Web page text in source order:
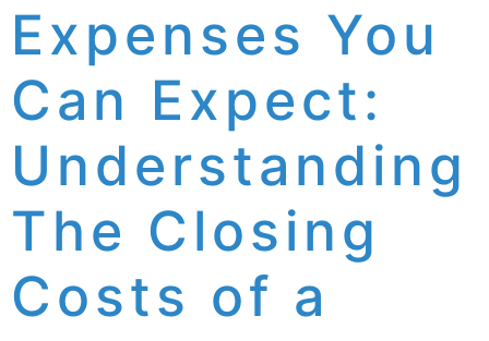
Expenses You
Can Expect:
Understanding
The Closing
Costs of a